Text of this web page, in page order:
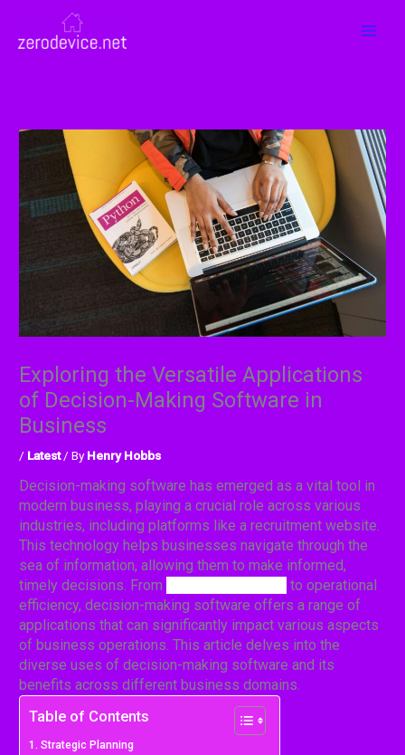
content
Exploring the Versatile Applications
of Decision-Making Software in
Business
/ Latest/ ByHenry Hobbs
Decision-making software has emerged as a vital tool in
modern business, playing a crucial role across various
industries, including platforms like a recruitment website.
This technology helps businesses navigate through the
sea of information, allowing them to make informed,
timely decisions. From
to operational
efficiency, decision-making software offers a range of
applications that can significantly impact various aspects
of business operations. This article delves into the
diverse uses of decision-making software and its
benefits across different business domains.
Table of Contents
Strategic Planning